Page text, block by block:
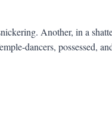
Another, in a
dancers, possessed,